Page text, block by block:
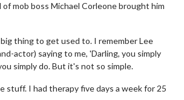
mob boss Michael Corleone brought him
thing to get used to. I remember Lee
actor) saying to me, 'Darling, you simply
simply do. But it's not so simple.
stuff. I had therapy five days a week for 25